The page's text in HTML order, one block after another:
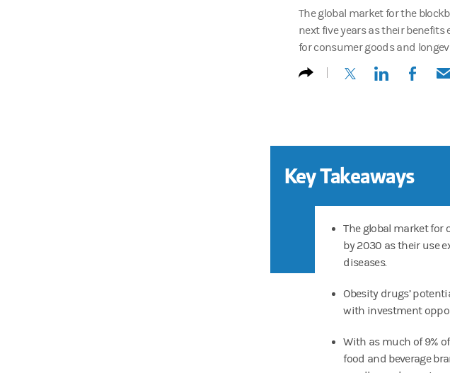
The global market for the
next five years as their
for consumer goods and
(opens in a new tab)
(opens in a
Key Takeaways
The global market for
by 2030 as their use
diseases.
Obesity drugs’
with investment
With as much of 9%
food and beverage